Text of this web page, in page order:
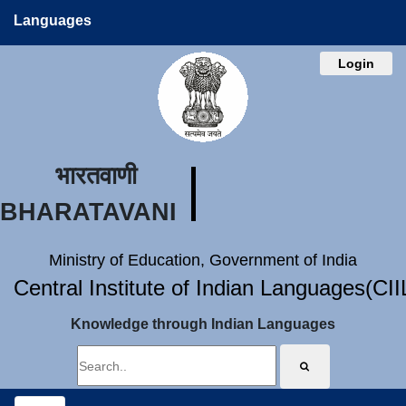
Languages
Login
भारतवाणी
BHARATAVANI
Ministry of Education, Government of India
Central Institute of Indian
Knowledge through Indian Languages